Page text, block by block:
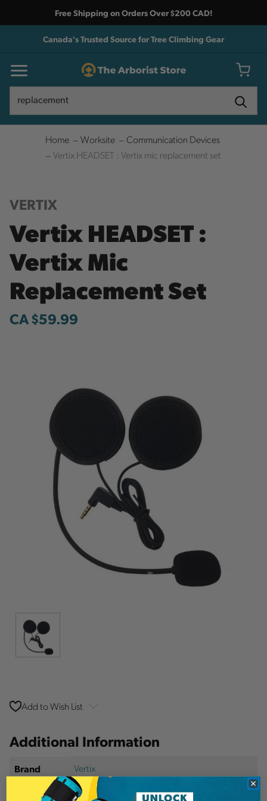
Free Shipping on Orders Over $200 CAD!
Canada's Trusted Source for Tree Climbing Gear
Home Worksite
Communication Devices
Vertix HEADSET : Vertix mic replacement set
VERTIX
Vertix HEADSET :
Vertix Mic
Replacement Set
CA $59.99
Add to Wish List
Additional Information
Brand
Vertix
VERP8626SGHS